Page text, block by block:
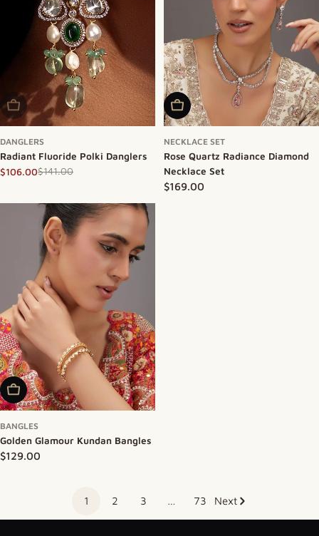
Sold Out
DANGLERS
Radiant Fluoride Polki Danglers
Sale price
$106.00
Regular price
$141.00
Add To Cart
NECKLACE SET
Rose Quartz Radiance Diamond
Necklace Set
Regular price
$169.00
Add To Cart
BANGLES
Golden Glamour Kundan Bangles
Regular price
$129.00
1 2 3 … 73 Next